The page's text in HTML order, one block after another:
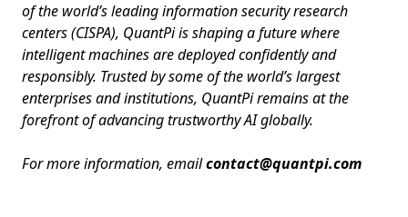
of the world’s leading information security research
centers (CISPA), QuantPi is shaping a future where
intelligent machines are deployed confidently and
responsibly. Trusted by some of the world’s largest
enterprises and institutions, QuantPi remains at the
forefront of advancing trustworthy AI globally.
For more information, emailcontact@quantpi.com